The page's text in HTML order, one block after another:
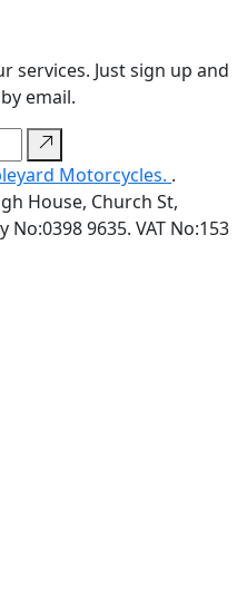
services. Just sign up and
email.
Motorcycles. .
House, Church St,
No:0398 9635. VAT No:153